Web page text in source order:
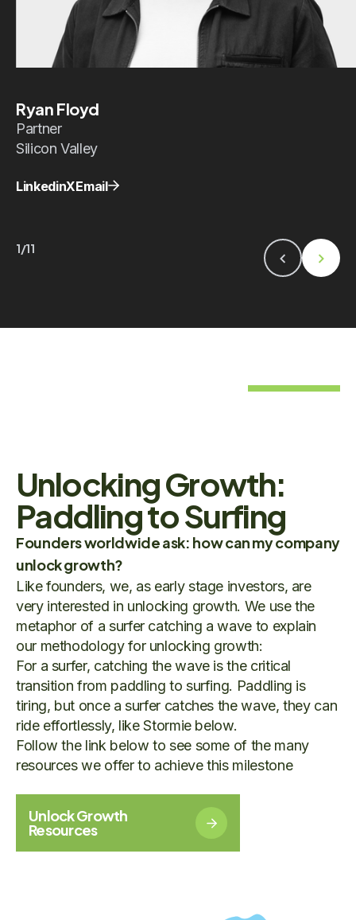
Ryan Floyd
Partner
Silicon Valley
LinkedinXEmail
1/11
Founders worldwide ask: how can my company
unlock growth?
Like founders, we, as early stage investors, are
very interested in unlocking growth. We use the
metaphor of a surfer catching a wave to explain
our methodology for unlocking growth:
For a surfer, catching the wave is the critical
transition from paddling to surfing. Paddling is
tiring, but once a surfer catches the wave, they can
ride effortlessly, like Stormie below.
Follow the link below to see some of the many
resources we offer to achieve this milestone
Unlock Growth
Resources
Unlocking Growth:
Paddling to Surfing